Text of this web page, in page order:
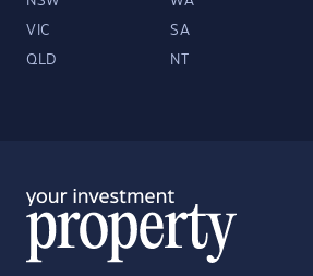
VIC SA
QLD NT